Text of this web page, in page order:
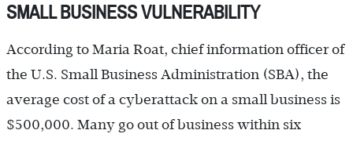
SMALL BUSINESS VULNERABILITY
According to Maria Roat, chief information officer of
the U.S. Small Business Administration (SBA), the
average cost of a cyberattack on a small business is
$500,000. Many go out of business within six